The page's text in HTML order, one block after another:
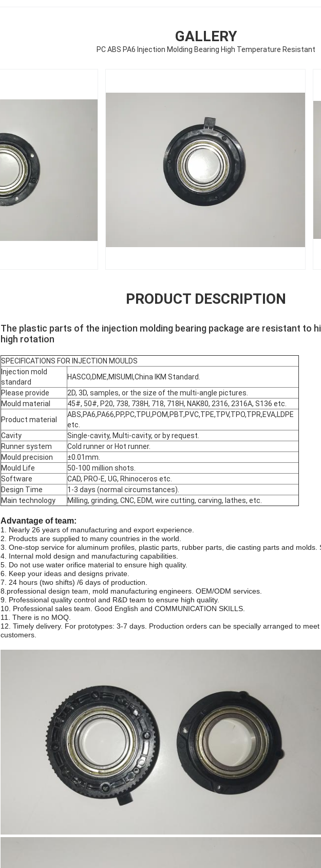
GALLERY
PC ABS PA6 Injection Molding Bearing High Temperature Resistant
PRODUCT DESCRIPTION
The plastic parts of the injection molding bearing package are resistant to
high rotation
SPECIFICATIONS FOR INJECTION MOULDS
Injection mold
standard
HASCO,DME,MISUMI,China lKM Standard.
Please provide
2D, 3D, samples, or the size of the multi-angle pictures.
Mould material
45#, 50#, P20, 738, 738H, 718, 718H, NAK80, 2316, 2316A, S136 etc.
Product material
ABS,PA6,PA66,PP,PC,TPU,POM,PBT,PVC,TPE,TPV,TPO,TPR,EVA,LDPE
etc.
Cavity
Single-cavity, Multi-cavity, or by request.
Runner system
Cold runner or Hot runner.
Mould precision
±0.01mm.
Mould Life
50-100 million shots.
Software
CAD, PRO-E, UG, Rhinoceros etc.
Design Time
1-3 days (normal circumstances).
Main technology
Milling, grinding, CNC, EDM, wire cutting, carving, lathes, etc.
Advantage of team:
1. Nearly 26 years of manufacturing and export experience.
2. Products are supplied to many countries in the world.
3. One-stop service for aluminum profiles, plastic parts, rubber parts, die casting parts and molds.
4. Internal mold design and manufacturing capabilities.
5. Do not use water orifice material to ensure high quality.
6. Keep your ideas and designs private.
7. 24 hours (two shifts) /6 days of production.
8.professional design team, mold manufacturing engineers. OEM/ODM services.
9. Professional quality control and R&D team to ensure high quality.
10. Professional sales team. Good English and COMMUNICATION SKILLS.
11. There is no MOQ.
12. Timely delivery. For prototypes: 3-7 days. Production orders can be specially arranged to
customers.